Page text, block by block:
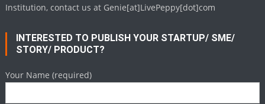
Institution, contact us at Genie[at]LivePeppy[dot]com
INTERESTED TO PUBLISH YOUR STARTUP/ SME/
STORY/ PRODUCT?
Your Name (required)